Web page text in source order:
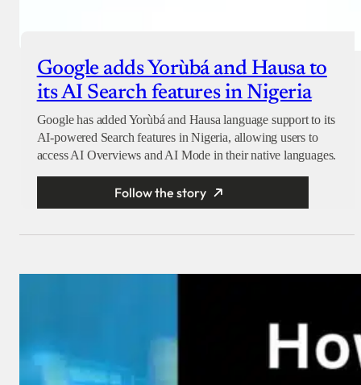
Google adds Yorùbá and Hausa to
its AI Search features in Nigeria
Google has added Yorùbá and Hausa language support to its
AI-powered Search features in Nigeria, allowing users to
access AI Overviews and AI Mode in their native languages.
Follow the story